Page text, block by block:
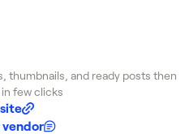
thumbnails, and ready posts then
few clicks